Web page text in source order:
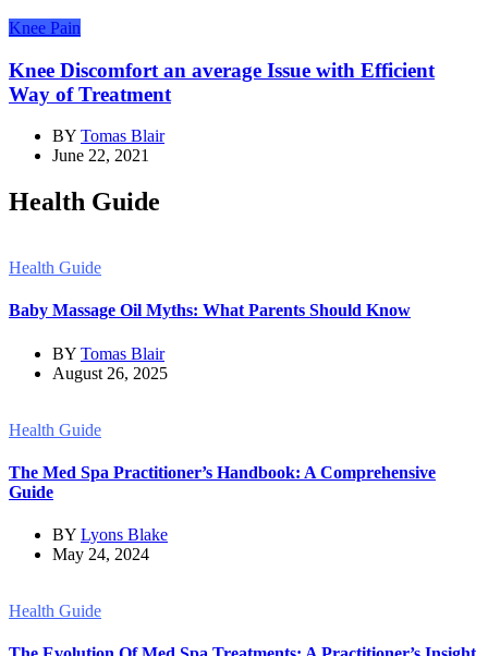
Knee Pain
Knee Discomfort an average Issue with Efficient
Way of Treatment
BY Tomas Blair
June 22, 2021
Health Guide
Health Guide
Baby Massage Oil Myths: What Parents Should Know
BY Tomas Blair
August 26, 2025
Health Guide
The Med Spa Practitioner’s Handbook: A Comprehensive
Guide
BY Lyons Blake
May 24, 2024
Health Guide